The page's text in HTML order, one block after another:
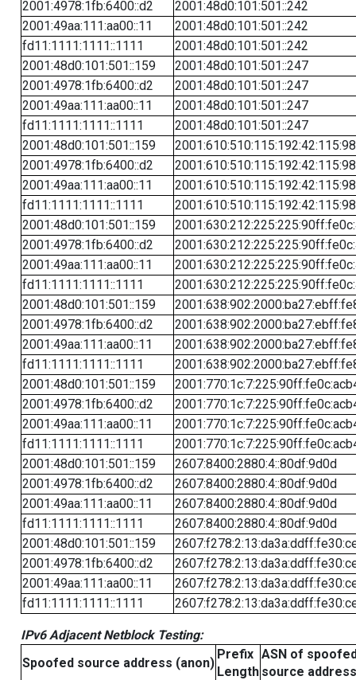
2001:4978:1fb:6400::d2
2001:48d0:101:501::242
2001:49aa:111:aa00::11
2001:48d0:101:501::242
fd11:1111:1111::1111
2001:48d0:101:501::242
2001:48d0:101:501::159
2001:48d0:101:501::247
2001:4978:1fb:6400::d2
2001:48d0:101:501::247
2001:49aa:111:aa00::11
2001:48d0:101:501::247
fd11:1111:1111::1111
2001:48d0:101:501::247
2001:48d0:101:501::159
2001:610:510:115:192:42:115:98
2001:4978:1fb:6400::d2
2001:610:510:115:192:42:115:98
2001:49aa:111:aa00::11
2001:610:510:115:192:42:115:98
fd11:1111:1111::1111
2001:610:510:115:192:42:115:98
2001:48d0:101:501::159
2001:4978:1fb:6400::d2
2001:49aa:111:aa00::11
fd11:1111:1111::1111
2001:48d0:101:501::159
2001:4978:1fb:6400::d2
2001:49aa:111:aa00::11
fd11:1111:1111::1111
2001:48d0:101:501::159
2001:4978:1fb:6400::d2
2001:49aa:111:aa00::11
fd11:1111:1111::1111
2001:48d0:101:501::159
2607:8400:2880:4::80df:9d0d
2001:4978:1fb:6400::d2
2607:8400:2880:4::80df:9d0d
2001:49aa:111:aa00::11
2607:8400:2880:4::80df:9d0d
fd11:1111:1111::1111
2607:8400:2880:4::80df:9d0d
2001:48d0:101:501::159
2001:4978:1fb:6400::d2
2001:49aa:111:aa00::11
fd11:1111:1111::1111
IPv6 Adjacent Netblock Testing:
Spoofed source address (anon)
Prefix
Length
ASN of
source address